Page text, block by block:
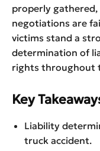
properly gathered,
negotiations are
victims stand a
determination of
rights throughout
Key
Liability
truck accident.